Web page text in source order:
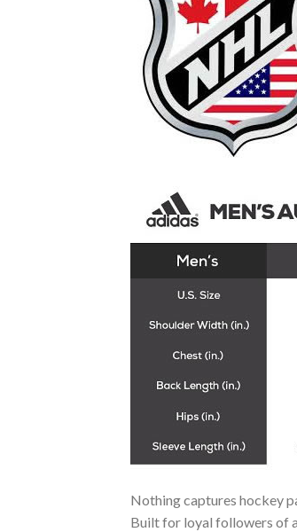
Nothing captures hockey
Built for loyal followers of